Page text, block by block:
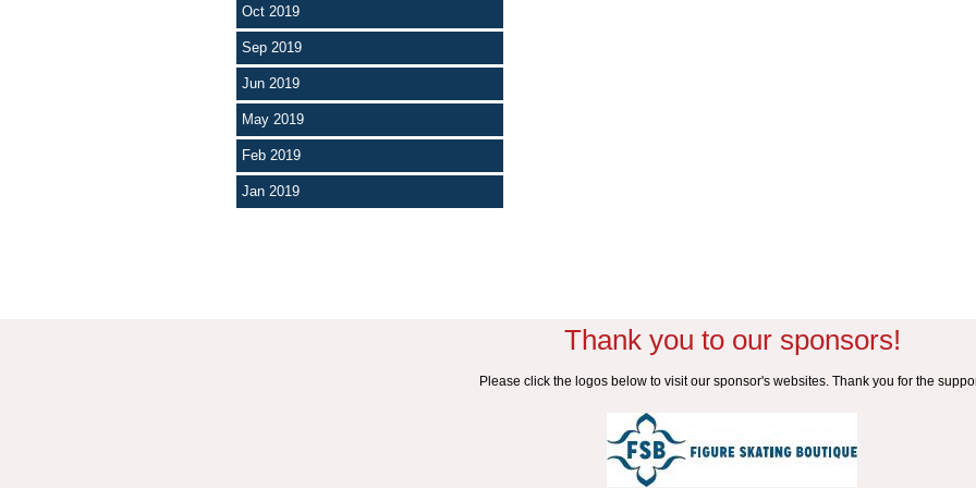
Oct 2019
Sep 2019
Jun 2019
May 2019
Feb 2019
Jan 2019
Thank you to our sponsors!
Please click the logos below to visit our sponsor's websites. Thank you for the